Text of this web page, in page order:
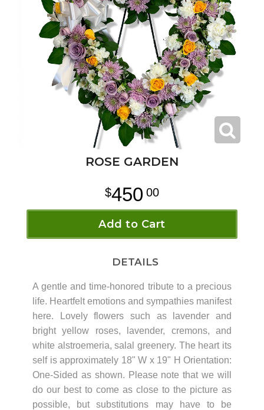
ROSE GARDEN
450 00
Add to Cart
DETAILS
A gentle and time-honored tribute to a precious
life. Heartfelt emotions and sympathies manifest
here. Lovely flowers such as lavender and
bright yellow roses, lavender, cremons, and
white alstroemeria, salal greenery. The heart its
self is approximately 18" W x 19" H Orientation:
One-Sided as shown. Please note that we will
do our best to come as close to the picture as
possible, but substitutions may have to be